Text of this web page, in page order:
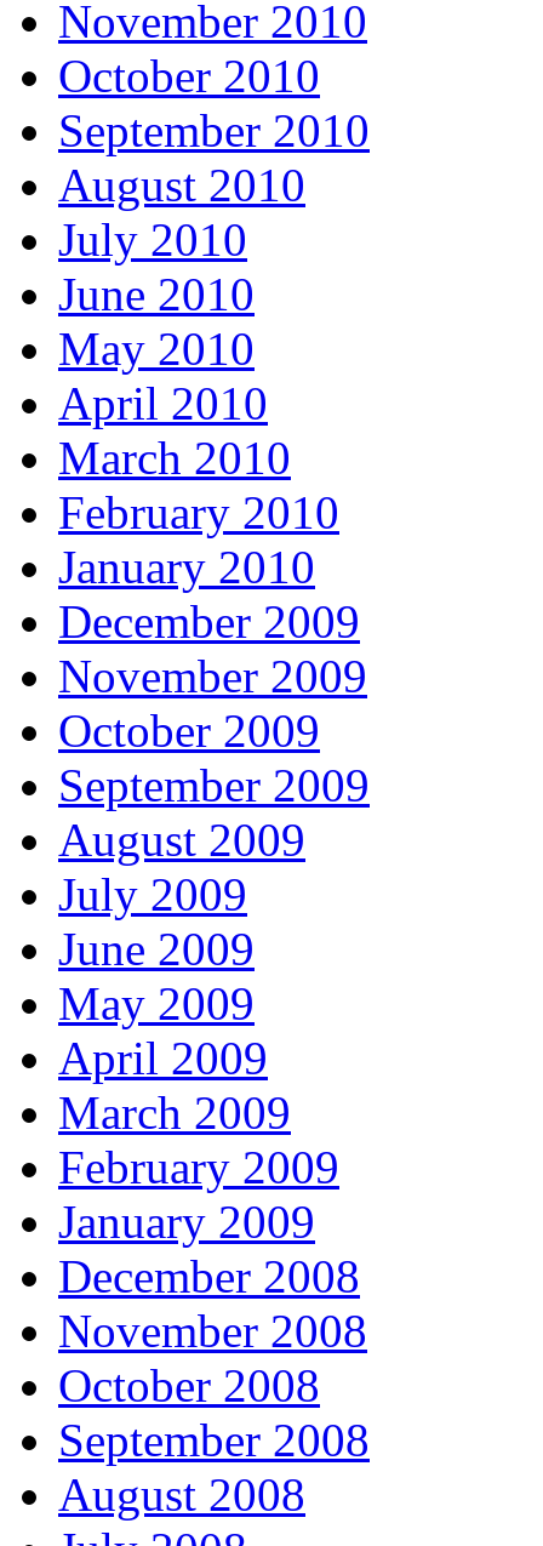
November 2010
October 2010
September 2010
August 2010
July 2010
June 2010
May 2010
April 2010
March 2010
February 2010
January 2010
December 2009
November 2009
October 2009
September 2009
August 2009
July 2009
June 2009
May 2009
April 2009
March 2009
February 2009
January 2009
December 2008
November 2008
October 2008
September 2008
August 2008